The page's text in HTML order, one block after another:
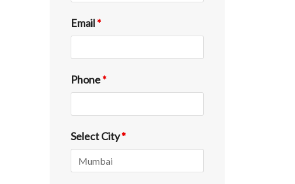
Email*
Phone*
Select City*